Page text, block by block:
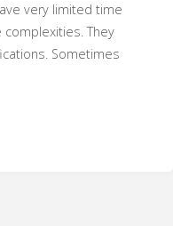
very limited time
They
Sometimes